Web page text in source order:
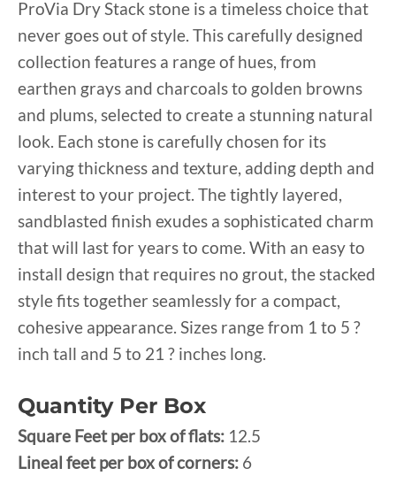
ProVia Dry Stack stone is a timeless choice that
never goes out of style. This carefully designed
collection features a range of hues, from
earthen grays and charcoals to golden browns
and plums, selected to create a stunning natural
look. Each stone is carefully chosen for its
varying thickness and texture, adding depth and
interest to your project. The tightly layered,
sandblasted finish exudes a sophisticated charm
that will last for years to come. With an easy to
install design that requires no grout, the stacked
style fits together seamlessly for a compact,
cohesive appearance. Sizes range from 1 to 5 ?
inch tall and 5 to 21 ? inches long.
Quantity Per Box
Square Feet per box of flats: 12.5
Lineal feet per box of corners: 6